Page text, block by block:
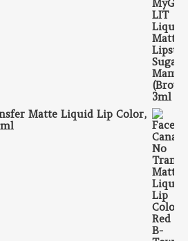
₹395.00.
Matte Liquid Lip Color,
₹549.00.